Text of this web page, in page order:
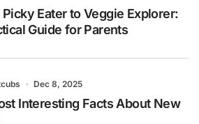
Picky Eater to Veggie Explorer:
Guide for Parents
Dec 8, 2025
Interesting Facts About New